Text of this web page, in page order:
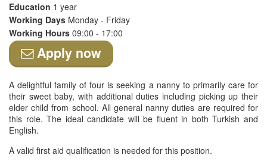
Education 1 year
Working Days Monday - Friday
Working Hours 09:00 - 17:00
Apply now
A delightful family of four is seeking a nanny to primarily care for
their sweet baby, with additional duties including picking up their
elder child from school. All general nanny duties are required for
this role. The ideal candidate will be fluent in both Turkish and
English.
A valid first aid qualification is needed for this position.